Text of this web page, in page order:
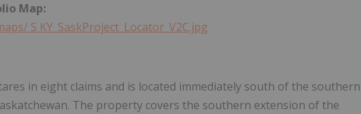
Map:
S KY_SaskProject_Locator_V2C.jpg
in eight claims and is located immediately south of the southern
The property covers the southern extension of the